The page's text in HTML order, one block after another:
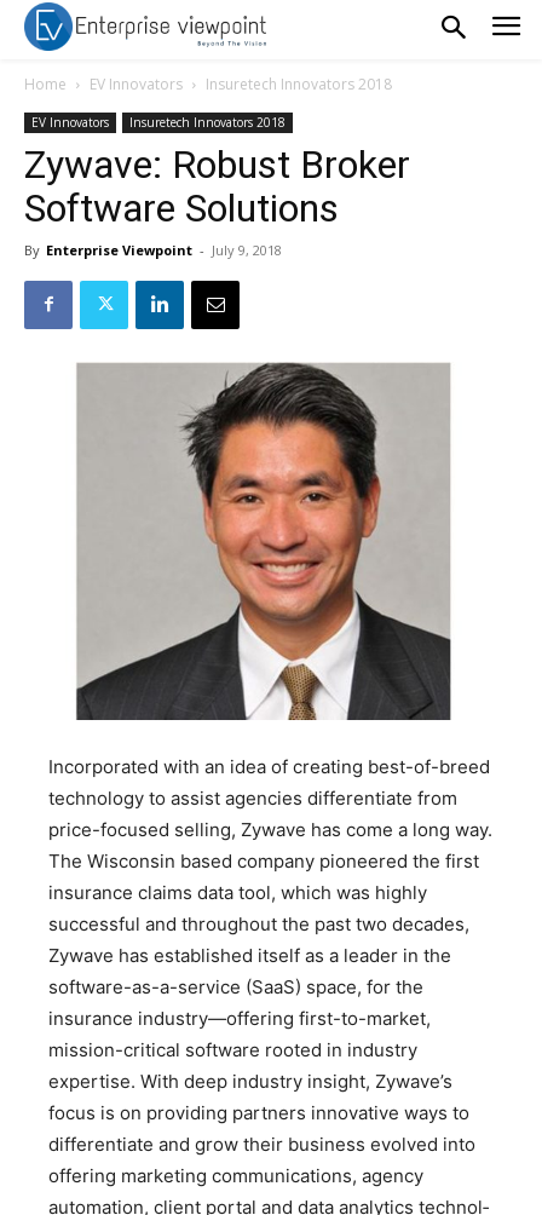
Home EV Innovators Insuretech Innovators 2018
EV Innovators Insuretech Innovators 2018
Zywave: Robust Broker
Software Solutions
By Enterprise Viewpoint - July 9, 2018
Incorporated with an idea of creating best-of-breed
technology to assist agencies differentiate from
price-focused selling, Zywave has come a long way.
The Wisconsin based company pioneered the first
insur­ance claims data tool, which was highly
successful and throughout the past two decades,
Zywave has established itself as a leader in the
software-as-a-service (SaaS) space, for the
insurance industry—offering first-to-market,
mission-critical software rooted in industry
expertise. With deep industry insight, Zywave’s
focus is on providing partners innovative ways to
differentiate and grow their business evolved into
offering marketing communications, agency
automation, client portal and data analytics technol­